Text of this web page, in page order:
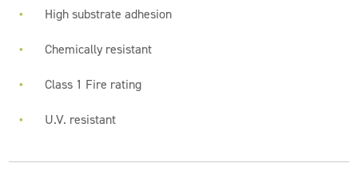
High substrate adhesion
Chemically resistant
Class 1 Fire rating
U.V. resistant